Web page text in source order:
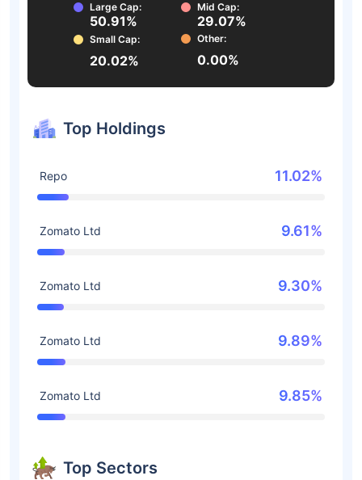
Large Cap:
50.91%
Mid Cap:
29.07%
Small Cap:
20.02%
Other:
0.00%
Top Holdings
Repo 11.02%
Zomato Ltd 9.61%
Zomato Ltd 9.30%
Zomato Ltd 9.89%
Zomato Ltd 9.85%
Top Sectors